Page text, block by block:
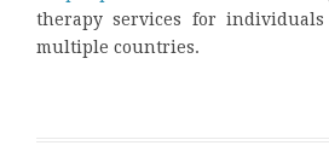
therapy services for individuals
multiple countries.